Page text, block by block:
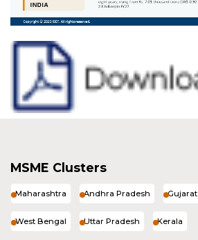
MSME Clusters
Maharashtra Andhra Pradesh Gujarat
West Bengal Uttar Pradesh Kerala